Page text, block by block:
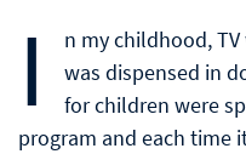
I
n my childhood,
was dispensed in
for children were
program and each time